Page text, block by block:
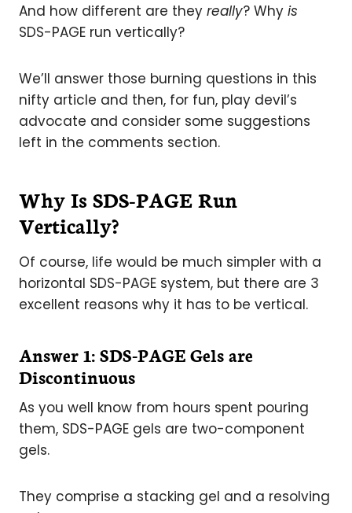
And how different are they really? Why is
SDS-PAGE run vertically?
We’ll answer those burning questions in this
nifty article and then, for fun, play devil’s
advocate and consider some suggestions
left in the comments section.
Why Is SDS-PAGE Run
Vertically?
Of course, life would be much simpler with a
horizontal SDS-PAGE system, but there are 3
excellent reasons why it has to be vertical.
Answer 1: SDS-PAGE Gels are
Discontinuous
As you well know from hours spent pouring
them, SDS-PAGE gels are two-component
gels.
They comprise a stacking gel and a resolving